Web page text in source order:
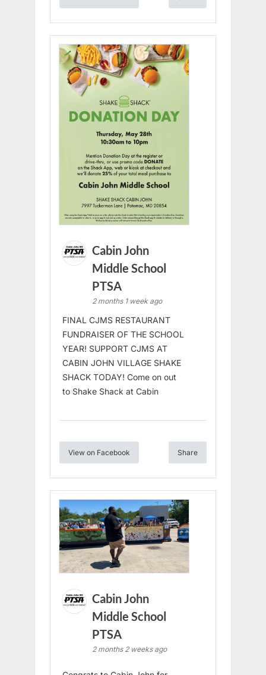
Cabin John
Middle School
PTSA
2 months 1 week ago
FINAL CJMS RESTAURANT
FUNDRAISER OF THE SCHOOL
YEAR! SUPPORT CJMS AT
CABIN JOHN VILLAGE SHAKE
SHACK TODAY! Come on out
to Shake Shack at Cabin
View on Facebook Share
Cabin John
Middle School
PTSA
2 months 2 weeks ago